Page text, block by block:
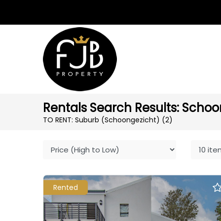
Rentals Search Results:
TO RENT: Suburb (Schoongezicht) (2)
Rented